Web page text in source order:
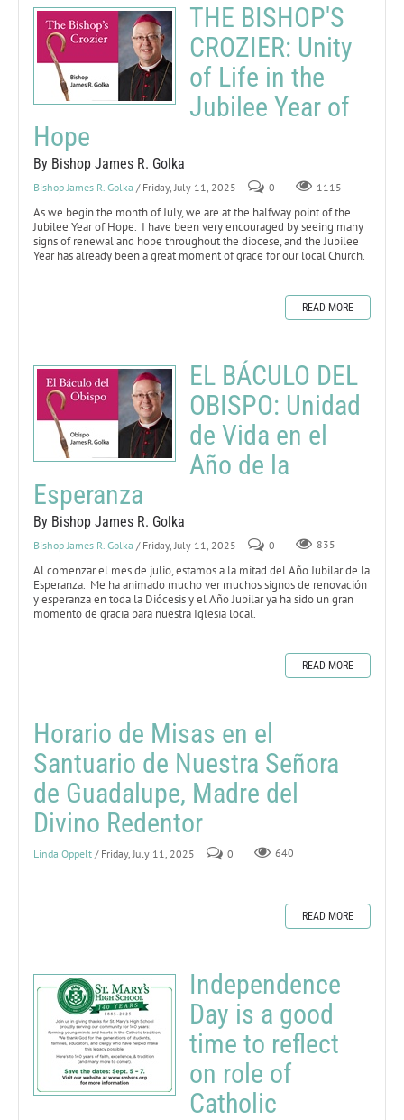
THE BISHOP'S
CROZIER: Unity
of Life in the
Jubilee Year of
Hope
By Bishop James R. Golka
Bishop James R. Golka / Friday, July 11, 2025 0 1115
As we begin the month of July, we are at the halfway point of the
Jubilee Year of Hope. I have been very encouraged by seeing many
signs of renewal and hope throughout the diocese, and the Jubilee
Year has already been a great moment of grace for our local Church.
READ MORE
EL BÁCULO DEL
OBISPO: Unidad
de Vida en el
Año de la
Esperanza
By Bishop James R. Golka
Bishop James R. Golka / Friday, July 11, 2025 0 835
Al comenzar el mes de julio, estamos a la mitad del Año Jubilar de la
Esperanza. Me ha animado mucho ver muchos signos de renovación
y esperanza en toda la Diócesis y el Año Jubilar ya ha sido un gran
momento de gracia para nuestra Iglesia local.
READ MORE
Horario de Misas en el
Santuario de Nuestra Señora
de Guadalupe, Madre del
Divino Redentor
Linda Oppelt / Friday, July 11, 2025 0 640
READ MORE
Independence
Day is a good
time to reflect
on role of
Catholic